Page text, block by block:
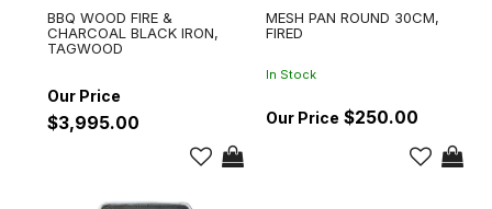
BBQ WOOD FIRE &
CHARCOAL BLACK IRON,
TAGWOOD
$3,995.00
MESH PAN ROUND 30CM,
FIRED
In Stock
$250.00